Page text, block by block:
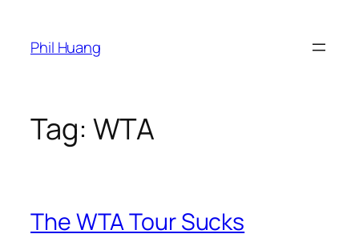
content
Phil Huang
Tag: WTA
The WTA Tour Sucks